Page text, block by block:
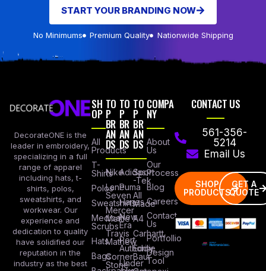
START YOUR BRANDING NOW
No Minimums Premium Quality Nationwide Shipping
DecorateONE is the
leader in embroidery,
specializing in a full
range of apparel
including hats, t-
shirts, polos,
sweatshirts, and
workwear. Our
experience and
dedication to quality
have solidified our
reputation in the
industry as the best
SH
OP
All
Products
T-
Shirts
Polos
Sweatshirts
Medical
Scrubs
Hats
Bags
TO
P
BR
AN
DS
Nike
Lane
Seven
Mercer
Mettle
Travis
Mathew
Corner
Stone
TO
P
BR
AN
DS
Adidas
Puma
Hanes
New
Era
Port
Authority
Under
TO
P
BR
AN
DS
Sport
-Tek
All
Made
A4
Carhartt
Eddie
Baur
COMPA
NY
About
Us
Our
Process
Blog
Careers
Contact
Us
Portfollio
Design
Tool
CONTACT US
561-356-
5214
Email Us
SHOP
PRODUCTS
GET A
QUOTE